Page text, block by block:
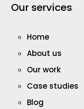
Our services
Home
About us
Our work
Case studies
Blog